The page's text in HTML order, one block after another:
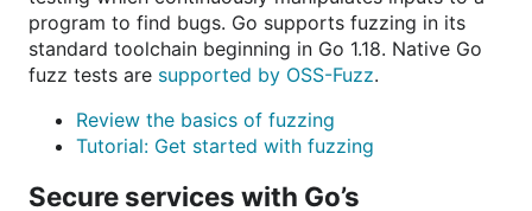
program to find bugs. Go supports fuzzing in its
standard toolchain beginning in Go 1.18. Native Go
fuzz tests are supported by OSS-Fuzz.
Review the basics of fuzzing
Tutorial: Get started with fuzzing
Secure services with Go’s